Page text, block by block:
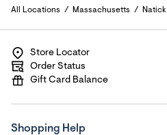
All Locations Massachusetts Natick
Store Locator
Order Status
Gift Card Balance
Shopping Help